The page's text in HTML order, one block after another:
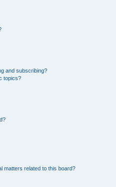
and subscribing?
topics?
matters related to this board?